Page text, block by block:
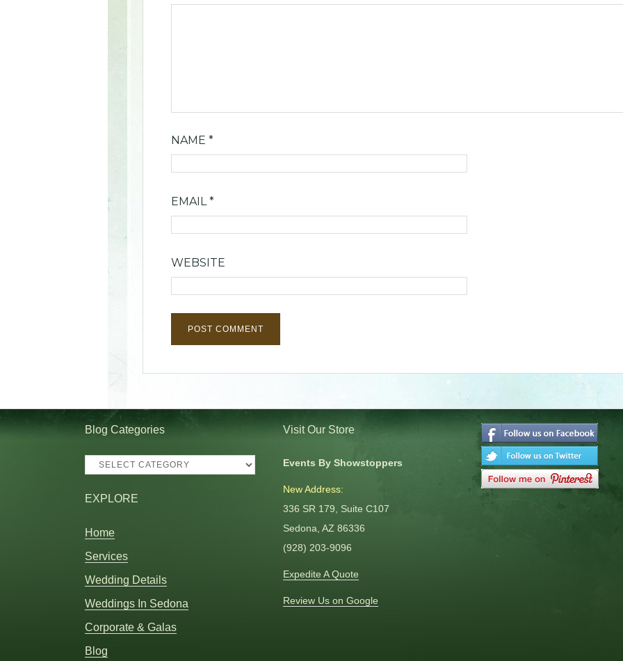
NAME *
EMAIL*
WEBSITE
Blog Categories
Blog
EXPLORE
Home
Services
Wedding Details
Weddings In Sedona
Corporate & Galas
Blog
Visit Our Store
Events By Showstoppers
New Address:
336 SR 179, Suite C107
Sedona, AZ 86336
(928) 203-9096
Expedite A Quote
Review Us on Google